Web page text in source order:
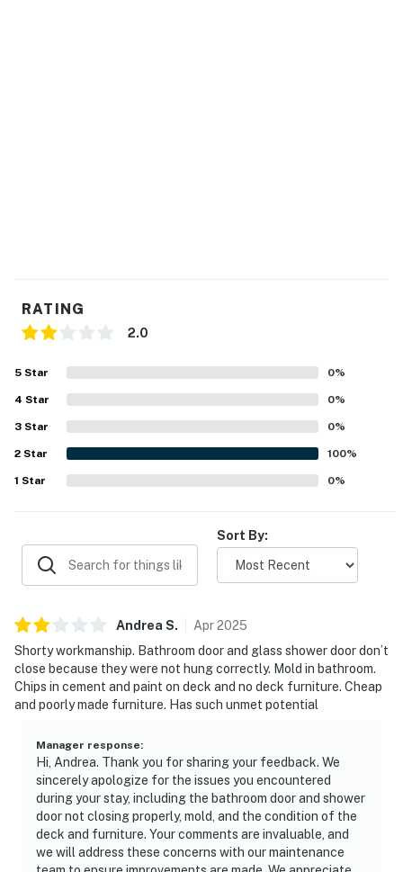
RATING
2.0
5 Star 0%
4 Star 0%
3 Star 0%
2 Star 100%
1 Star 0%
Sort By:
Andrea S. Apr2025
Shorty workmanship. Bathroom door and glass shower door don’t
close because they were not hung correctly. Mold in bathroom.
Chips in cement and paint on deck and no deck furniture. Cheap
and poorly made furniture. Has such unmet potential
Manager response:
Hi, Andrea. Thank you for sharing your feedback. We
sincerely apologize for the issues you encountered
during your stay, including the bathroom door and shower
door not closing properly, mold, and the condition of the
deck and furniture. Your comments are invaluable, and
we will address these concerns with our maintenance